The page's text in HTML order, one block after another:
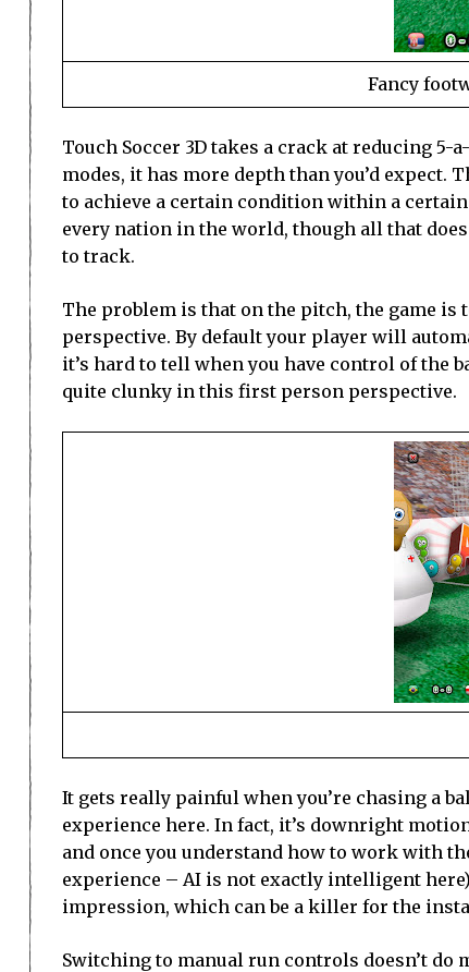
Fancy
Touch Soccer 3D takes a crack at reducing
modes, it has more depth than you’d expect.
to achieve a certain condition within a
every nation in the world, though all that
to track.
The problem is that on the pitch, the game
perspective. By default your player will
it’s hard to tell when you have control of the
quite clunky in this first person perspective.
It gets really painful when you’re chasing a
experience here. In fact, it’s downright
and once you understand how to work with
experience – AI is not exactly intelligent
impression, which can be a killer for the
Switching to manual run controls doesn’t do